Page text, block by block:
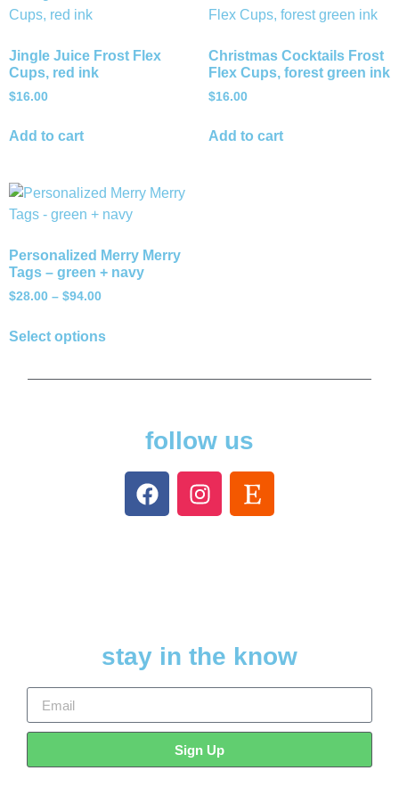
Jingle Juice Frost Flex
Cups, red ink
$16.00
Add to cart
Christmas Cocktails Frost
Flex Cups, forest green ink
$16.00
Add to cart
Personalized Merry Merry
Tags – green + navy
$28.00 – $94.00
Select options
follow us
stay in the know
Sign Up